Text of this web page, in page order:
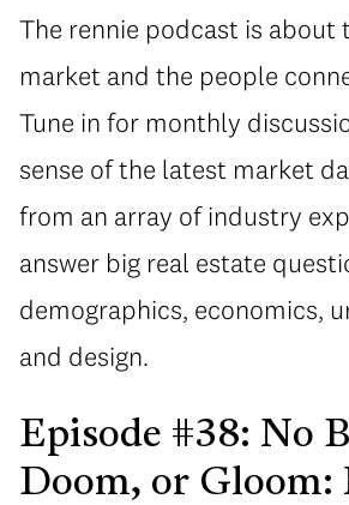
The rennie podcast is about
market and the people
Tune in for monthly
sense of the latest market
from an array of industry
answer big real estate
demographics, economics,
and design.
Episode #38: No
Doom, or Gloom: